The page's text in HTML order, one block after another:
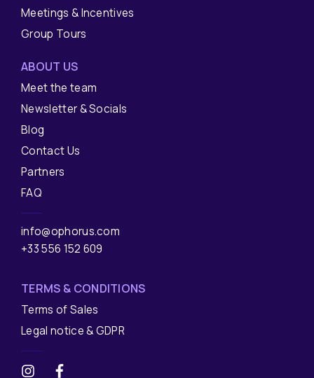
Meetings & Incentives
Group Tours
ABOUT US
Meet the team
Newsletter & Socials
Blog
Contact Us
Partners
FAQ
info@ophorus.com
+33 556 152 609
TERMS & CONDITIONS
Terms of Sales
Legal notice & GDPR